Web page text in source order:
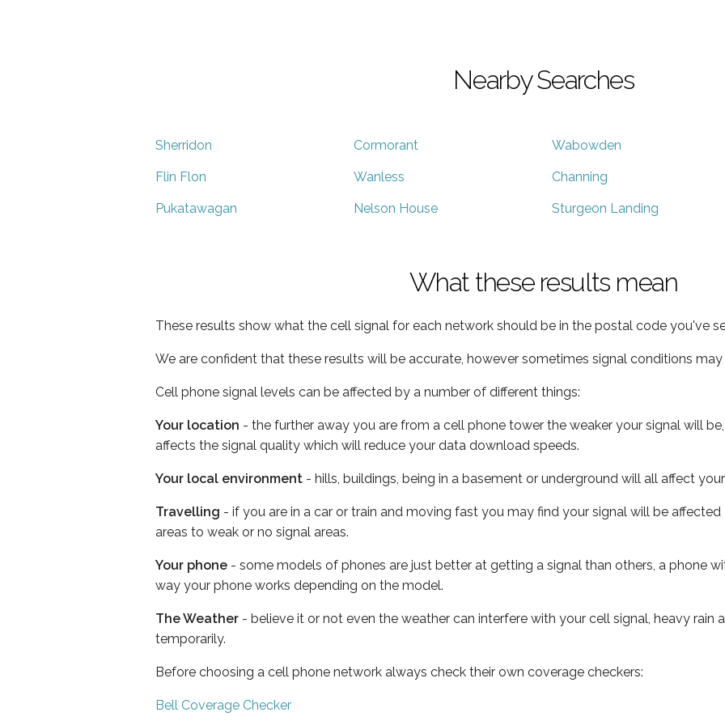
Nearby Searches
Sherridon Cormorant Wabowden
Flin Flon Wanless Channing
Pukatawagan Nelson House Sturgeon Landing
What these results mean
These results show what the cell signal for each network should be in the postal code you've
We are confident that these results will be accurate, however sometimes signal conditions
Cell phone signal levels can be affected by a number of different things:
Your location - the further away you are from a cell phone tower the weaker your signal will
affects the signal quality which will reduce your data download speeds.
Your local environment - hills, buildings, being in a basement or underground will all affect
Travelling - if you are in a car or train and moving fast you may find your signal will be
areas to weak or no signal areas.
Your phone - some models of phones are just better at getting a signal than others, a phone
way your phone works depending on the model.
The Weather - believe it or not even the weather can interfere with your cell signal, heavy rain
temporarily.
Before choosing a cell phone network always check their own coverage checkers:
Bell Coverage Checker